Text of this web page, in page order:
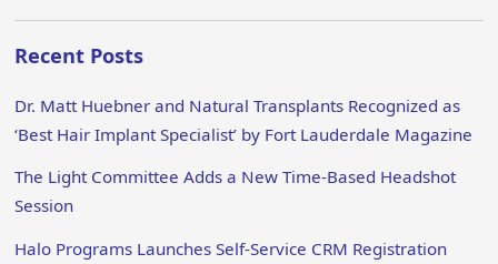
Recent Posts
Dr. Matt Huebner and Natural Transplants Recognized as
‘Best Hair Implant Specialist’ by Fort Lauderdale Magazine
The Light Committee Adds a New Time-Based Headshot
Session
Halo Programs Launches Self-Service CRM Registration